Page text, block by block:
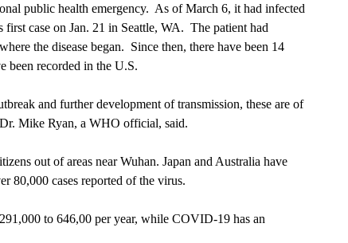
public health emergency.  As of March 6, it had infected
case on Jan. 21 in Seattle, WA.  The patient had
the disease began.  Since then, there have been 14
been recorded in the U.S.
and further development of transmission, these are of
Dr. Mike Ryan, a WHO official, said.
out of areas near Wuhan. Japan and Australia have
80,000 cases reported of the virus.
to 646,00 per year, while COVID-19 has an